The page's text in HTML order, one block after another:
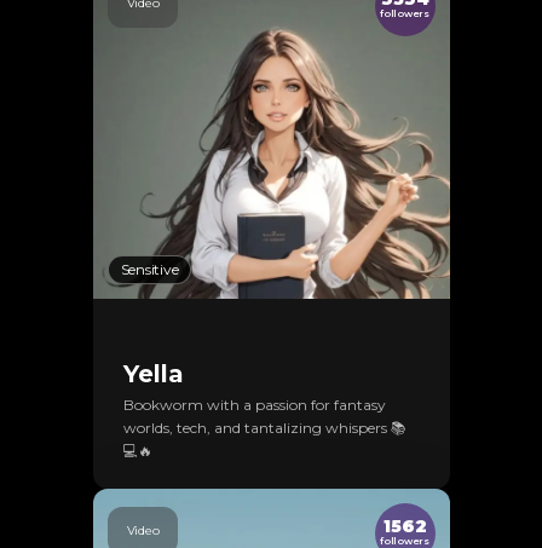
Sensitive
followers
Yella
Bookworm with a passion for fantasy
worlds, tech, and tantalizing whispers 📚
💻🔥
Video 1562
followers